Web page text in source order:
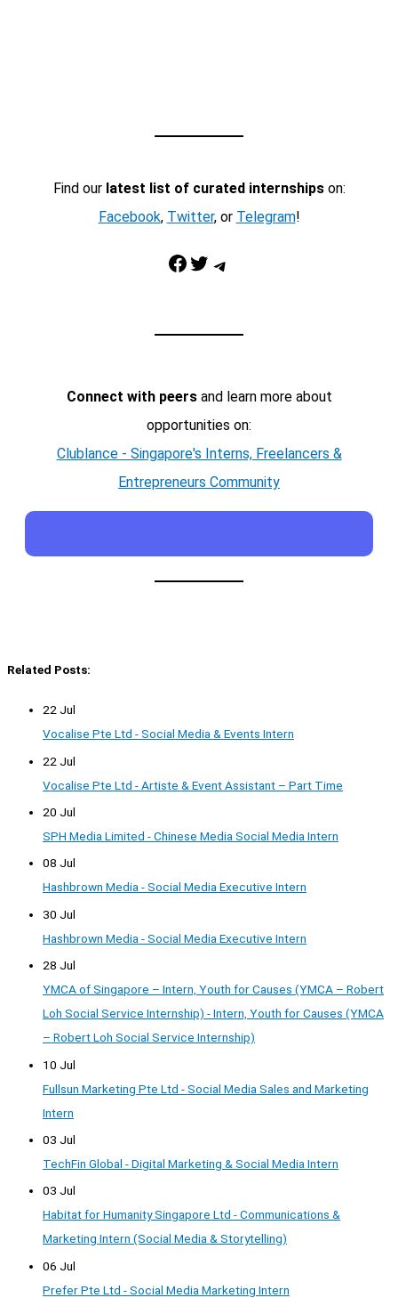
Find our latest list of curated internshipson:
Facebook, Twitter, or Telegram!
Facebook Twitter Telegram
Connect with peersand learn more about
opportunities on:
Clublance - Singapore's Interns, Freelancers &
Entrepreneurs Community
Related Posts:
22 Jul
Vocalise Pte Ltd - Social Media & Events Intern
22 Jul
Vocalise Pte Ltd - Artiste & Event Assistant – Part Time
20 Jul
SPH Media Limited - Chinese Media Social Media Intern
08 Jul
Hashbrown Media - Social Media Executive Intern
30 Jul
Hashbrown Media - Social Media Executive Intern
28 Jul
YMCA of Singapore – Intern, Youth for Causes (YMCA – Robert
Loh Social Service Internship) - Intern, Youth for Causes (YMCA
– Robert Loh Social Service Internship)
10 Jul
Fullsun Marketing Pte Ltd - Social Media Sales and Marketing
Intern
03 Jul
TechFin Global - Digital Marketing & Social Media Intern
03 Jul
Habitat for Humanity Singapore Ltd - Communications &
Marketing Intern (Social Media & Storytelling)
06 Jul
Prefer Pte Ltd - Social Media Marketing Intern